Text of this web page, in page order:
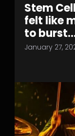
Stem
felt like
to
January 27,